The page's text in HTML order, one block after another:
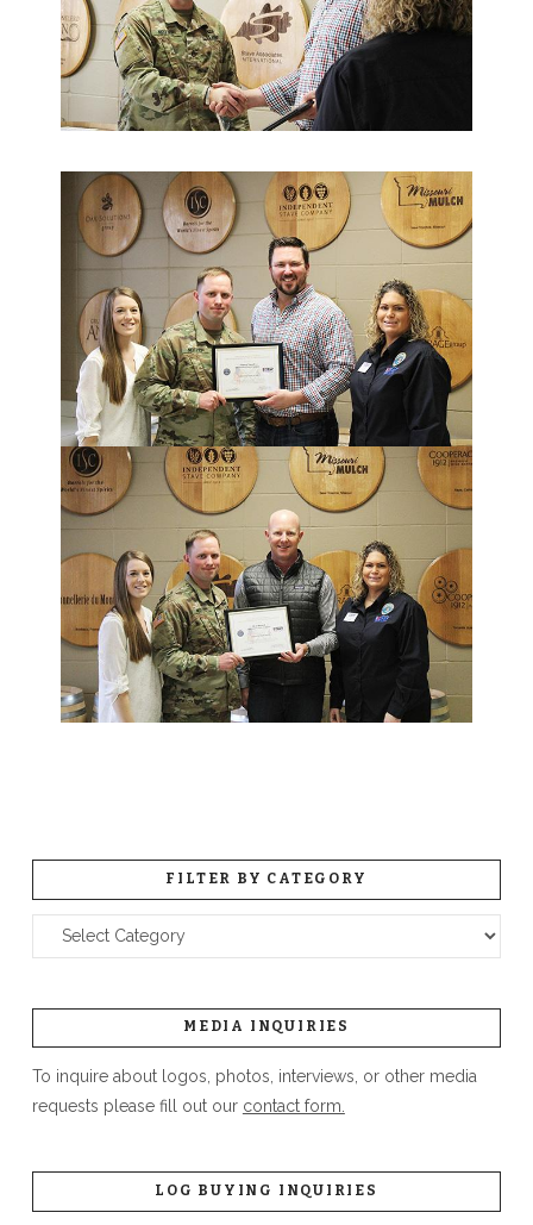
FILTER BY CATEGORY
Filter
by
MEDIA INQUIRIES
To inquire about logos, photos, interviews, or other media
requests please fill out our contact form.
LOG BUYING INQUIRIES